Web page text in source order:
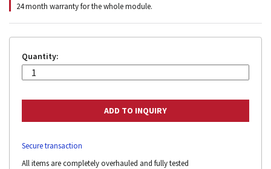
24 month warranty for the whole module.
Quantity:
Secure transaction
All items are completely overhauled and fully tested